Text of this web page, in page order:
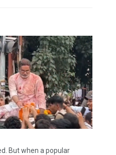
But when a popular